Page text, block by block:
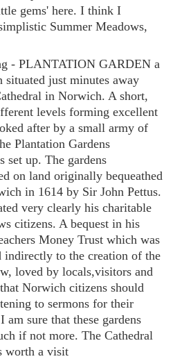
gems' here. I think I
Summer Meadows,
- PLANTATION GARDEN a
just minutes away
in Norwich. A short,
levels forming excellent
after by a small army of
Plantation Gardens
set up. The gardens
on land originally bequeathed
in 1614 by Sir John Pettus.
very clearly his charitable
citizens. A bequest in his
Money Trust which was
indirectly to the creation of the
loved by locals,visitors and
Norwich citizens should
to sermons for their
sure that these gardens
if not more. The Cathedral
worth a visit